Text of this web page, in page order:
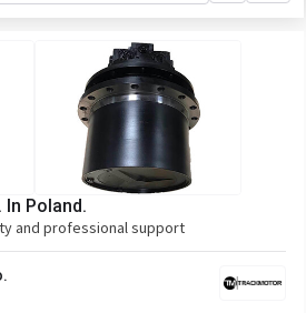
In Poland.
and professional support